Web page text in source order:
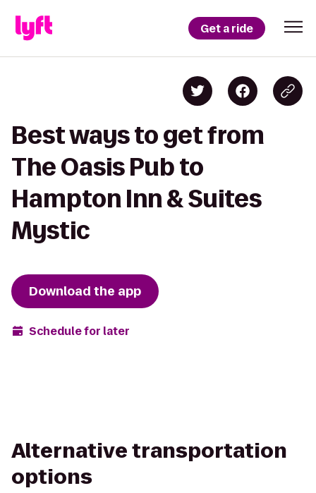
Get a ride
Best ways to get from
The Oasis Pub to
Hampton Inn & Suites
Mystic
Download the app
Schedule for later
Alternative transportation
options